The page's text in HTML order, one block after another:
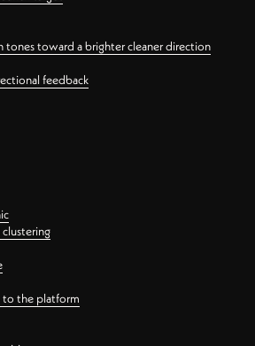
tones toward a brighter cleaner direction
feedback
to the platform